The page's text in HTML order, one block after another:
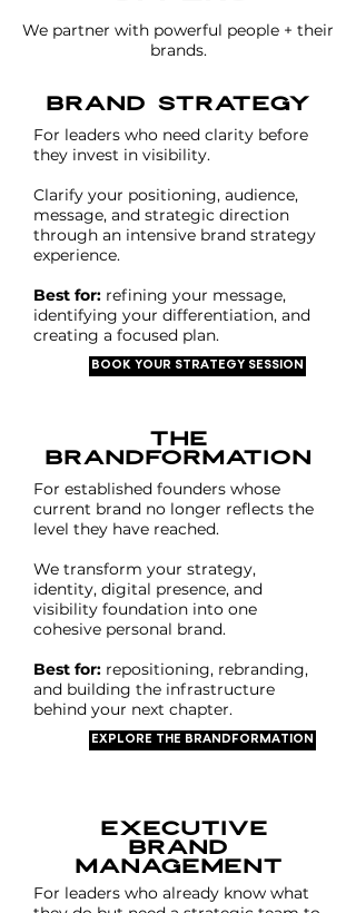
We partner with powerful people + their
brands.
brand strategy
For leaders who need clarity before
they invest in visibility.
Clarify your positioning, audience,
message, and strategic direction
through an intensive brand strategy
experience.
Best for: refining your message,
identifying your differentiation, and
creating a focused plan.
BOOK YOUR STRATEGY SESSION
The
Brandformation
For established founders whose
current brand no longer reflects the
level they have reached.
We transform your strategy,
identity, digital presence, and
visibility foundation into one
cohesive personal brand.
Best for: repositioning, rebranding,
and building the infrastructure
behind your next chapter.
EXPLORE THE BRANDFORMATION
executive
brand
MANAGEMENT
For leaders who already know what